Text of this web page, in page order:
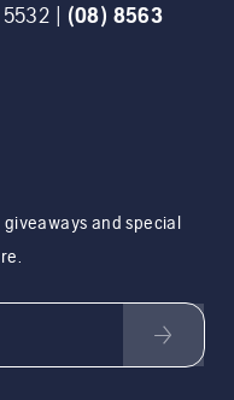
5532 | (08) 8563
and special